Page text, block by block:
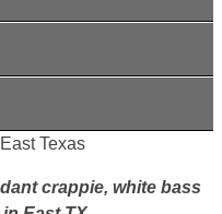
Texas
crappie, white bass